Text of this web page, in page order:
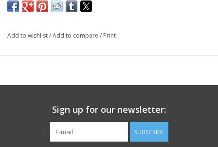
Add to wishlist/Add to compare / Print
Sign up for our newsletter:
SUBSCRIBE